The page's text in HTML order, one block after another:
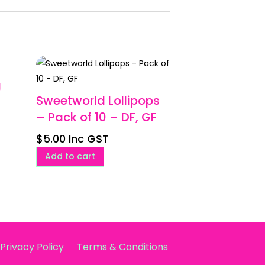
Sweetworld Lollipops
– Pack of 10 – DF, GF
$5.00 Inc GST
Add to cart
Privacy Policy Terms & Conditions